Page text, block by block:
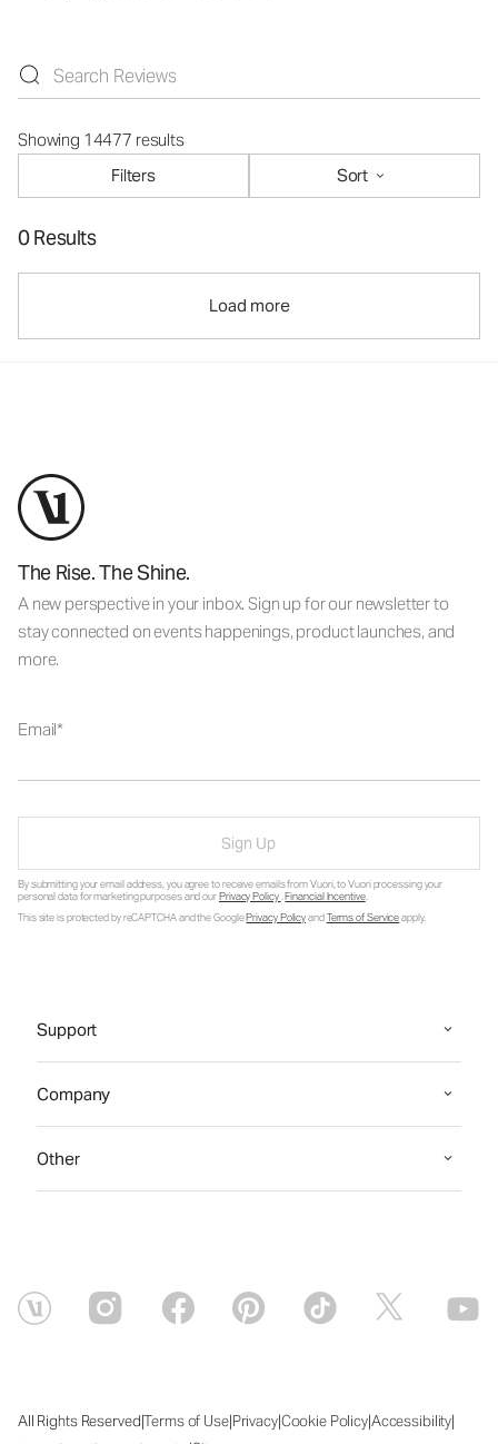
Showing 14477 results
Filters
Sort
0 Results
Load more
The Rise. The Shine.
A new perspective in your inbox. Sign up for our newsletter to
stay connected on events happenings, product launches, and
more.
Email
Sign Up
By submitting your email address, you agree to receive emails from Vuori, to Vuori processing your
personal data for marketing purposes and ourPrivacy Policy.Financial Incentive.
This site is protected by reCAPTCHA and the GooglePrivacy PolicyandTerms of Serviceapply.
Support
Company
Other
All Rights Reserved|Terms of Use|Privacy|Cookie Policy|Accessibility|